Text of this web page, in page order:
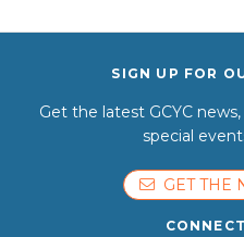
SIGN UP FOR
Get the latest GCYC
special
GET THE